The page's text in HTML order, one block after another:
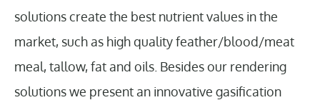
solutions create the best nutrient values in the
market, such as high quality feather/blood/meat
meal, tallow, fat and oils. Besides our rendering
solutions we present an innovative gasification